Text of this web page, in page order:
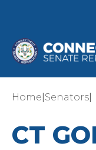
Home Senators
CT